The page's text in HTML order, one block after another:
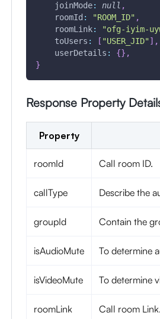
joinMode: null ,
roomId : "ROOM_ID" ,
roomLink: "ofg-iyim-
toUsers : [ "USER_JID" ] ,
userDetails : {} ,
}
Response Property
Property
roomId Call room ID.
callType Describe the
groupId Contain the
isAudioMute To determine
isVideoMute To determine
roomLink Call room Link.